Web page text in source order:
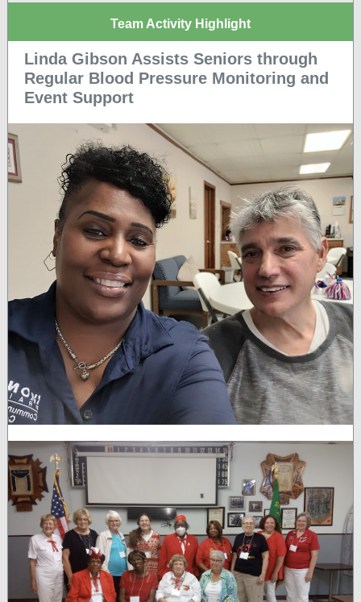
Team Activity Highlight
Linda Gibson Assists Seniors through
Regular Blood Pressure Monitoring and
Event Support